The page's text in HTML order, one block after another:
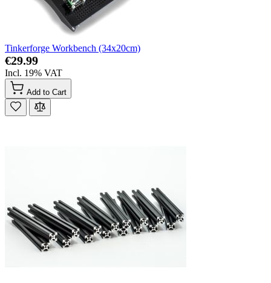
Tinkerforge Workbench (34x20cm)
€29.99
Incl. 19% VAT
Add to Cart